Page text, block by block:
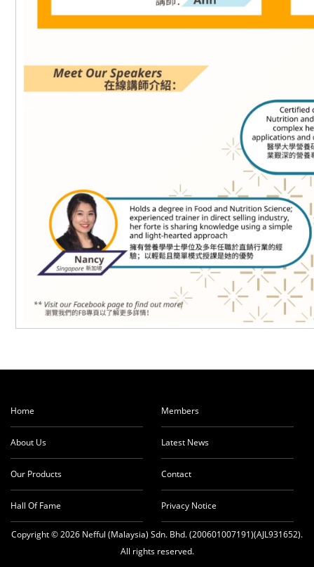
Home
About Us
Our Products
Hall Of Fame
Members
Latest News
Contact
Privacy Notice
Copyright © 2026 Nefful (Malaysia) Sdn. Bhd. (200601007191)(AJL931652).
All rights reserved.